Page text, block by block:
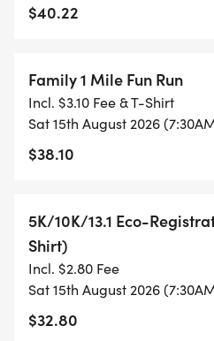
ETC) AND SUBMIT YOUR
OUR COORDINATORS TO
YOUR TIME.
- NO TIMING CHIPS (THIS
TO SUPPORT YOU IN
WHAT YOU GET (SWAG
- RUNNING T-SHIRT
YOU REGISTER WITH - US
- FINISHER'S TOWEL OR
$40.22
Family 1 Mile Fun Run
Incl. $3.10 Fee & T-Shirt
Sat 15th August 2026
$38.10
5K/10K/13.1 Eco-
Shirt)
Incl. $2.80 Fee
Sat 15th August 2026
$32.80